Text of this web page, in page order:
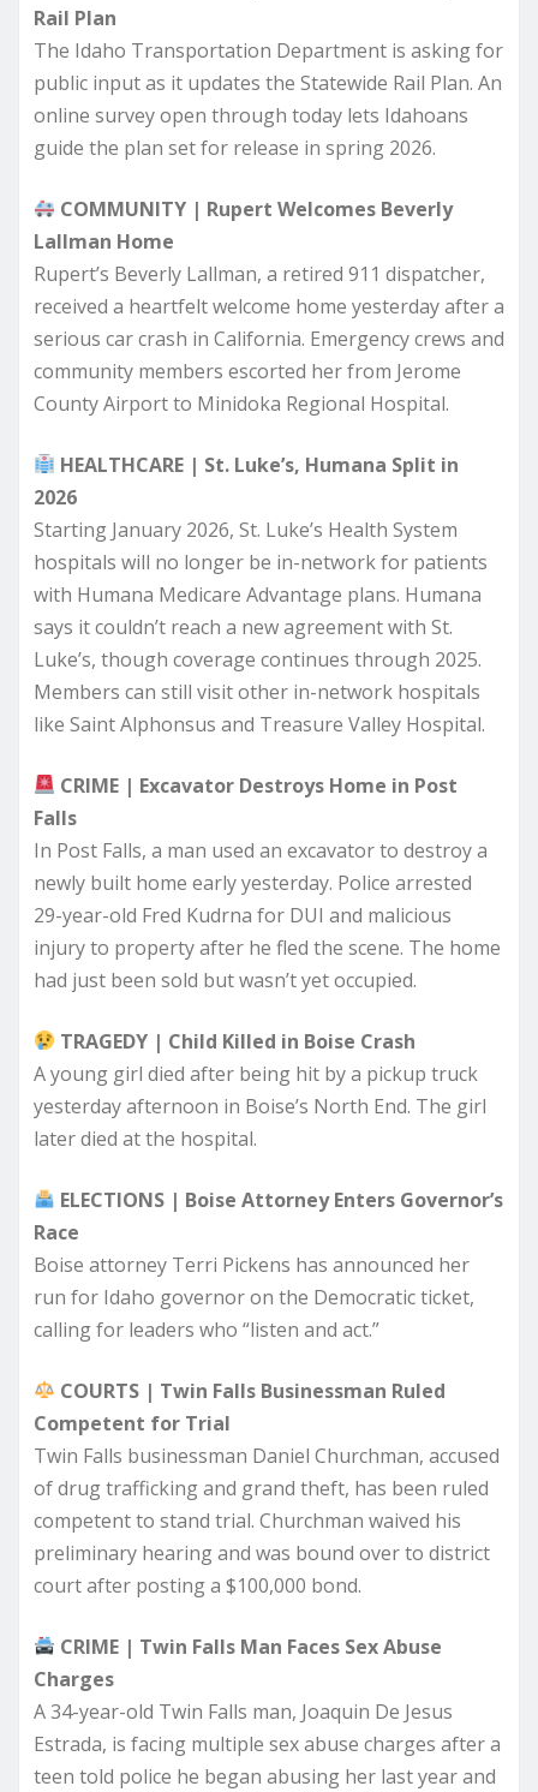
Rail Plan
The Idaho Transportation Department is asking for
public input as it updates the Statewide Rail Plan. An
online survey open through today lets Idahoans
guide the plan set for release in spring 2026.
COMMUNITY | Rupert Welcomes Beverly
Lallman Home
Rupert’s Beverly Lallman, a retired 911 dispatcher,
received a heartfelt welcome home yesterday after a
serious car crash in California. Emergency crews and
community members escorted her from Jerome
County Airport to Minidoka Regional Hospital.
HEALTHCARE | St. Luke’s, Humana Split in
2026
Starting January 2026, St. Luke’s Health System
hospitals will no longer be in-network for patients
with Humana Medicare Advantage plans. Humana
says it couldn’t reach a new agreement with St.
Luke’s, though coverage continues through 2025.
Members can still visit other in-network hospitals
like Saint Alphonsus and Treasure Valley Hospital.
CRIME | Excavator Destroys Home in Post
Falls
In Post Falls, a man used an excavator to destroy a
newly built home early yesterday. Police arrested
29-year-old Fred Kudrna for DUI and malicious
injury to property after he fled the scene. The home
had just been sold but wasn’t yet occupied.
TRAGEDY | Child Killed in Boise Crash
A young girl died after being hit by a pickup truck
yesterday afternoon in Boise’s North End. The girl
later died at the hospital.
ELECTIONS | Boise Attorney Enters Governor’s
Race
Boise attorney Terri Pickens has announced her
run for Idaho governor on the Democratic ticket,
calling for leaders who “listen and act.”
COURTS | Twin Falls Businessman Ruled
Competent for Trial
Twin Falls businessman Daniel Churchman, accused
of drug trafficking and grand theft, has been ruled
competent to stand trial. Churchman waived his
preliminary hearing and was bound over to district
court after posting a $100,000 bond.
CRIME | Twin Falls Man Faces Sex Abuse
Charges
A 34-year-old Twin Falls man, Joaquin De Jesus
Estrada, is facing multiple sex abuse charges after a
teen told police he began abusing her last year and